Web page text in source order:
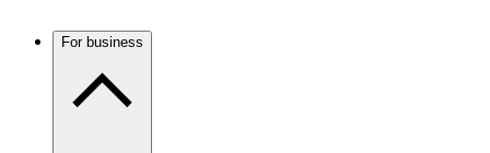
For business